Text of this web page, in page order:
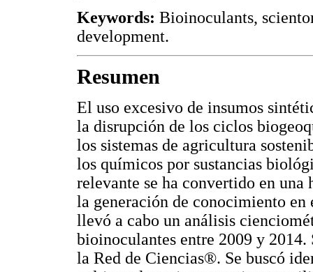
Keywords: Bioinoculants,
development.
Resumen
El uso excesivo de insumos
la disrupción de los ciclos
los sistemas de agricultura
los químicos por sustancias
relevante se ha convertido en
la generación de conocimiento en
llevó a cabo un análisis
bioinoculantes entre 2009 y
la Red de Ciencias®. Se buscó